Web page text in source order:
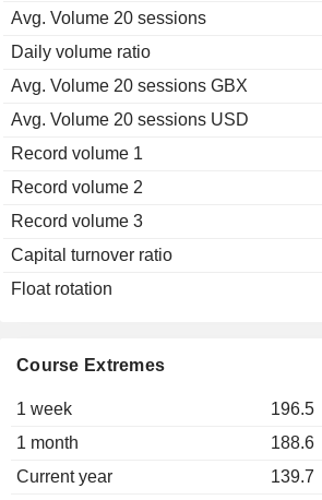
Avg. Volume 20 sessions
Daily volume ratio
Avg. Volume 20 sessions GBX
Avg. Volume 20 sessions USD
Record volume 1
Record volume 2
Record volume 3
Capital turnover ratio
Float rotation
Course Extremes
1 week 196.5
1 month
188.6
Current year
139.7